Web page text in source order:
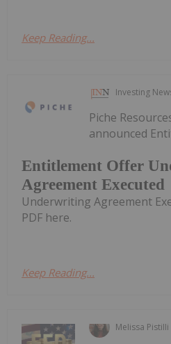
Keep Reading...
Investing
Entitlement Offer
Agreement Executed
Piche
announced
Underwriting Agreement
PDF here.
Keep Reading...
Melissa Pistilli